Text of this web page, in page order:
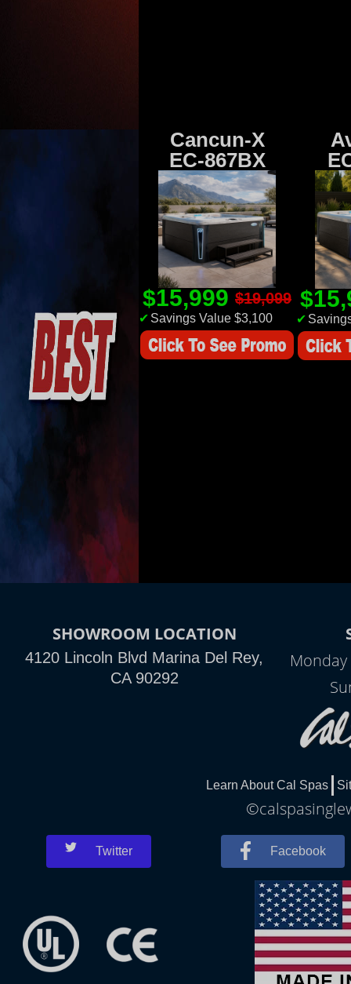
Cancun-X
EC-867BX
$15,999 $19,099
✔ Savings Value $3,100 ✔
SHOWROOM LOCATION
4120 Lincoln Blvd Marina Del Rey,
CA 90292
Learn About Cal Spas
Twitter Facebook